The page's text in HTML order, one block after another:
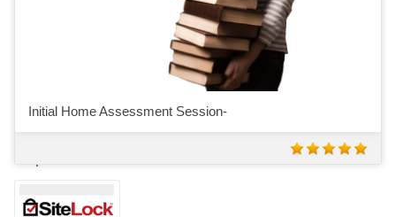
Initial Home Assessment Session-